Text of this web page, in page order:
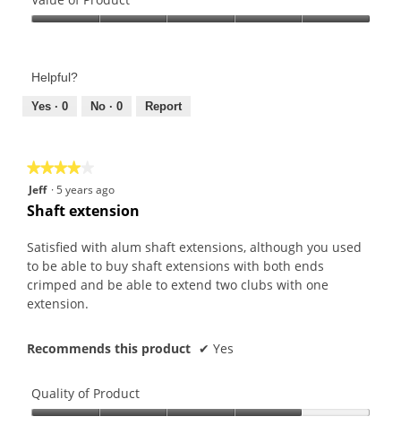
Product,
of
Product,
out
Helpful?
Yes · 0 No · 0 Report
★★★★★
★★★★★
4
out
5
stars.
Jeff ·5 years ago
Shaft extension
Satisfied with alum shaft extensions, although you used
to be able to buy shaft extensions with both ends
crimped and be able to extend two clubs with one
extension.
Recommends this product ✔ Yes
Quality of Product